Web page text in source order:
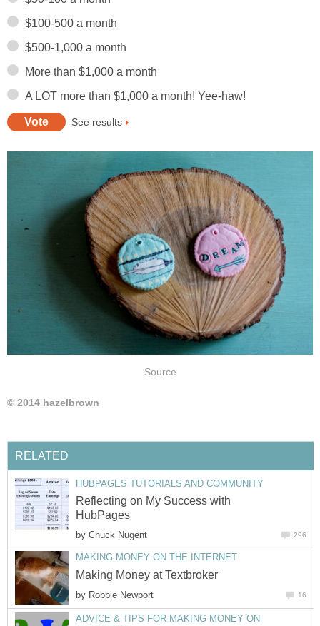
$100-500 a month
$500-1,000 a month
More than $1,000 a month
A LOT more than $1,000 a month! Yee-haw!
See results
Source
© 2014 hazelbrown
RELATED
HUBPAGES TUTORIALS AND COMMUNITY
Reflecting on My Success with
HubPages
by Chuck Nugent 296
MAKING MONEY ON THE INTERNET
Making Money at Textbroker
by Robbie Newport 16
ADVICE & TIPS FOR MAKING MONEY ON